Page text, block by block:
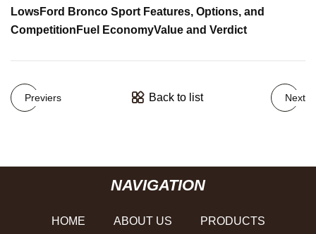
LowsFord Bronco Sport Features, Options, and
Competition Fuel EconomyValue and Verdict
Previers Back to list Next
NAVIGATION
HOME ABOUT US PRODUCTS